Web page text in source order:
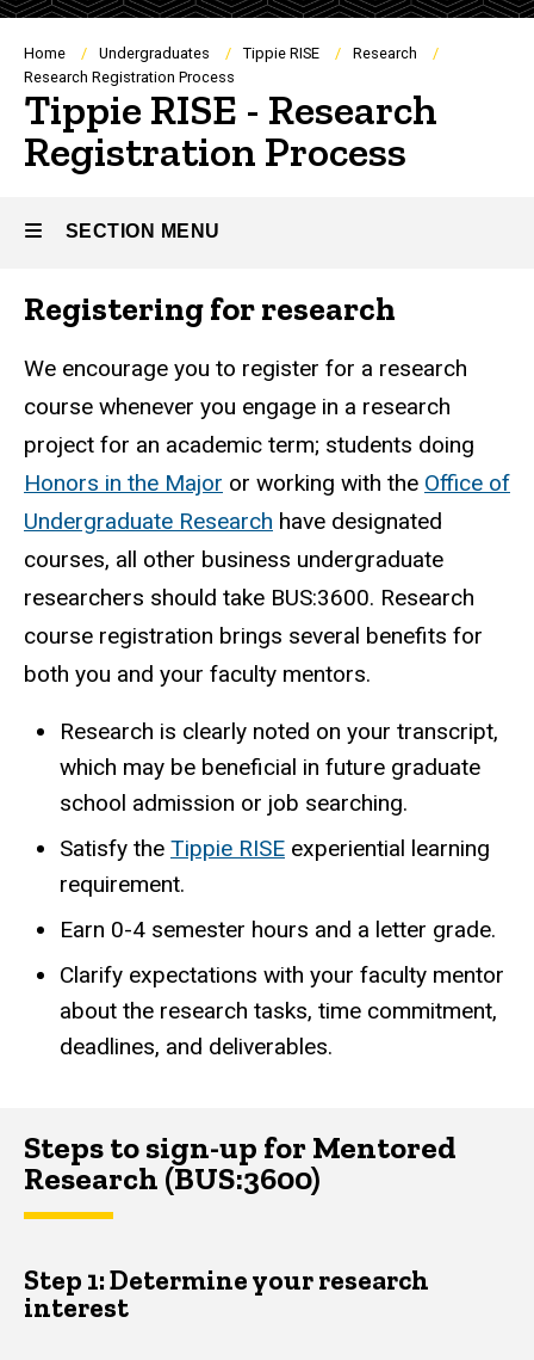
Breadcrumb
Home Undergraduates Tippie RISE
Research
Research Registration Process
Tippie RISE - Research
Registration Process
SECTION MENU
Main
navigation
Registering for research
We encourage you to register for a research
course whenever you engage in a research
project for an academic term; students doing
Honors in the Major or working with the Office of
Undergraduate Research have designated
courses, all other business undergraduate
researchers should take BUS:3600. Research
course registration brings several benefits for
both you and your faculty mentors.
Research is clearly noted on your transcript,
which may be beneficial in future graduate
school admission or job searching.
Satisfy the Tippie RISE experiential learning
requirement.
Earn 0-4 semester hours and a letter grade.
Clarify expectations with your faculty mentor
about the research tasks, time commitment,
deadlines, and deliverables.
Steps to sign-up for Mentored
Research (BUS:3600)
Step 1: Determine your research
interest